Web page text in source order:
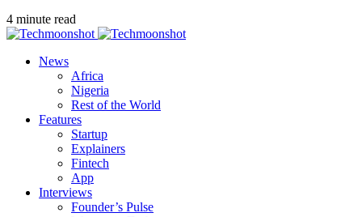
4 minute read
News
Africa
Nigeria
Rest of the World
Features
Startup
Explainers
Fintech
App
Interviews
Founder’s Pulse